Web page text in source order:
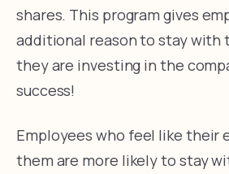
shares. This program gives
additional reason to stay with
they are investing in the
success!
Employees who feel like their
them are more likely to stay